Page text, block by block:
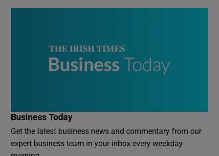
Business Today
Get the latest business news and commentary from our
expert business team in your inbox every weekday